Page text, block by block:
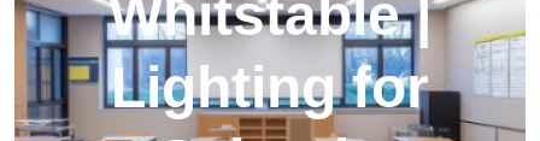
Whitstable |
Lighting for